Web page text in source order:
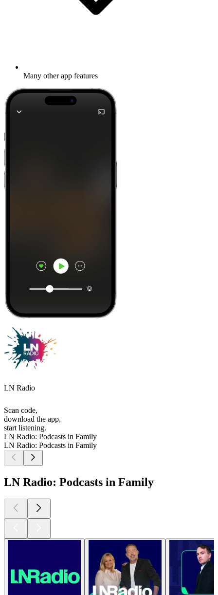
Many other app features
LN Radio
Scan code,
download the app,
start listening.
LN Radio: Podcasts in Family
LN Radio: Podcasts in Family
LN Radio: Podcasts in Family